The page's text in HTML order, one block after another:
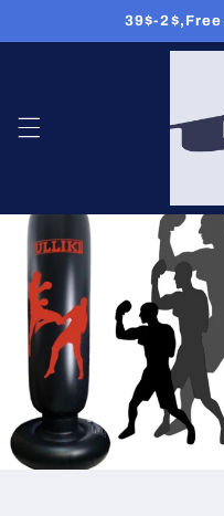
content
39$-